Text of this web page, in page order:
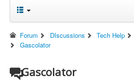
Forum DIscussions Tech Help
Gascolator
Gascolator